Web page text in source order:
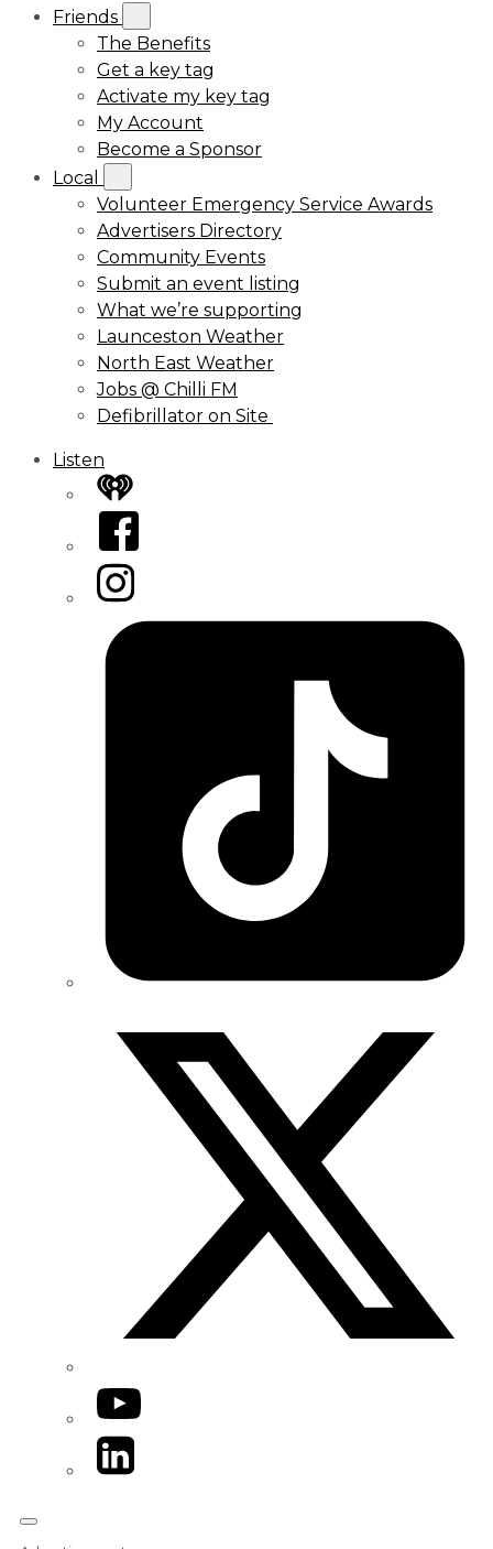
Friends
The Benefits
Get a key tag
Activate my key tag
My Account
Become a Sponsor
Local
Volunteer Emergency Service Awards
Advertisers Directory
Community Events
Submit an event listing
What we’re supporting
Launceston Weather
North East Weather
Jobs @ Chilli FM
Defibrillator on Site
Listen
iHeart
Facebook
Instagram
Tiktok
YouTube
LinkedIn